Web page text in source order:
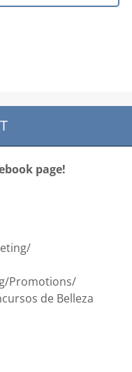
page!
Promotions/
de Belleza